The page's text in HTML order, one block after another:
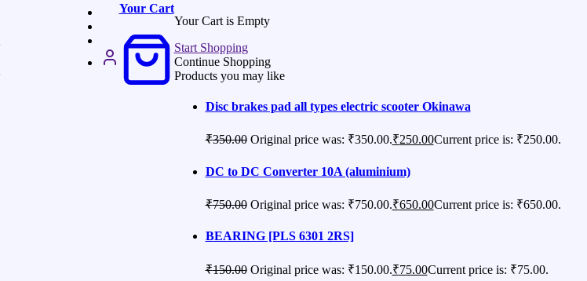
Your Cart
Your Cart is Empty
Start Shopping
Continue Shopping
Products you may like
Disc brakes pad all types electric scooter Okinawa
₹350.00 Original price was: ₹350.00.₹250.00Current price is: ₹250.00.
DC to DC Converter 10A (aluminium)
₹750.00 Original price was: ₹750.00.₹650.00Current price is: ₹650.00.
BEARING [PLS 6301 2RS]
₹150.00 Original price was: ₹150.00.₹75.00Current price is: ₹75.00.